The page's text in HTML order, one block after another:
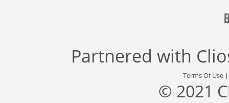
Partnered with
Terms Of Use
© 2021